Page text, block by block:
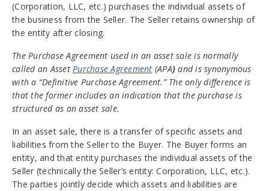
(Corporation, LLC, etc.) purchases the individual assets of
the business from the Seller. The Seller retains ownership of
the entity after closing.
The Purchase Agreement used in an asset sale is normally
called an Asset Purchase Agreement (APA) and is synonymous
with a “Definitive Purchase Agreement.” The only difference is
that the former includes an indication that the purchase is
structured as an asset sale.
In an asset sale, there is a transfer of specific assets and
liabilities from the Seller to the Buyer. The Buyer forms an
entity, and that entity purchases the individual assets of the
Seller (technically the Seller’s entity: Corporation, LLC, etc.).
The parties jointly decide which assets and liabilities are